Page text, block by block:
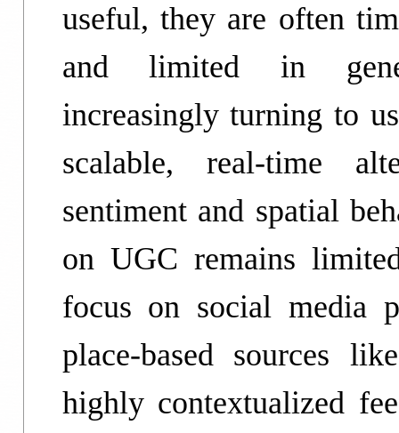
useful, they are often
and limited in
increasingly turning to
scalable, real-time
sentiment and spatial
on UGC remains
focus on social media
place-based sources
highly contextualized